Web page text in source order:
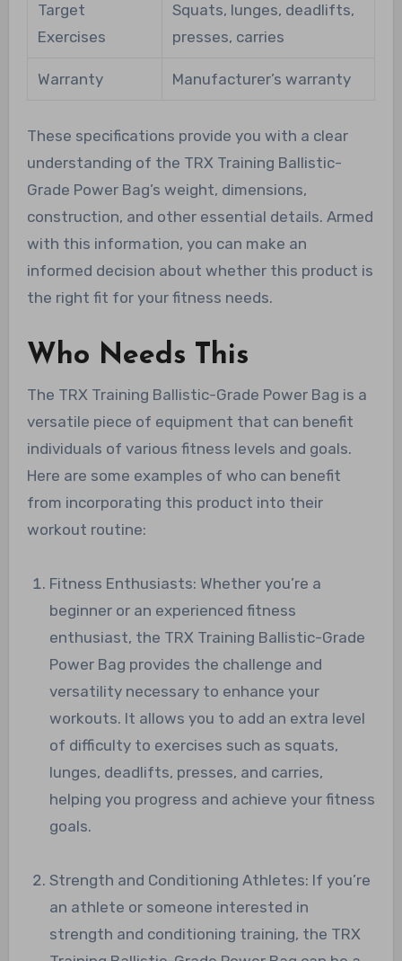
Target
Exercises
Squats, lunges, deadlifts,
presses, carries
Warranty Manufacturer’s warranty
These specifications provide you with a clear
understanding of the TRX Training Ballistic-
Grade Power Bag’s weight, dimensions,
construction, and other essential details. Armed
with this information, you can make an
informed decision about whether this product is
the right fit for your fitness needs.
Who Needs This
The TRX Training Ballistic-Grade Power Bag is a
versatile piece of equipment that can benefit
individuals of various fitness levels and goals.
Here are some examples of who can benefit
from incorporating this product into their
workout routine:
Fitness Enthusiasts: Whether you’re a
beginner or an experienced fitness
enthusiast, the TRX Training Ballistic-Grade
Power Bag provides the challenge and
versatility necessary to enhance your
workouts. It allows you to add an extra level
of difficulty to exercises such as squats,
lunges, deadlifts, presses, and carries,
helping you progress and achieve your fitness
goals.
Strength and Conditioning Athletes: If you’re
an athlete or someone interested in
strength and conditioning training, the TRX